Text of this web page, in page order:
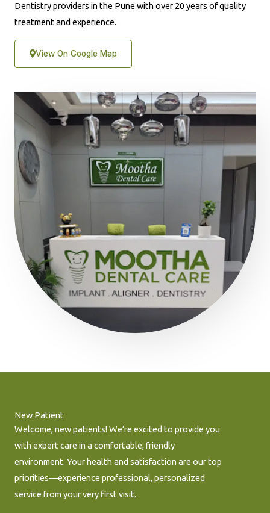
Dentistry providers in the Pune with over 20 years of quality
treatment and experience.
View On Google Map
New Patient
Welcome, new patients! We’re excited to provide you
with expert care in a comfortable, friendly
environment. Your health and satisfaction are our top
priorities—experience professional, personalized
service from your very first visit.